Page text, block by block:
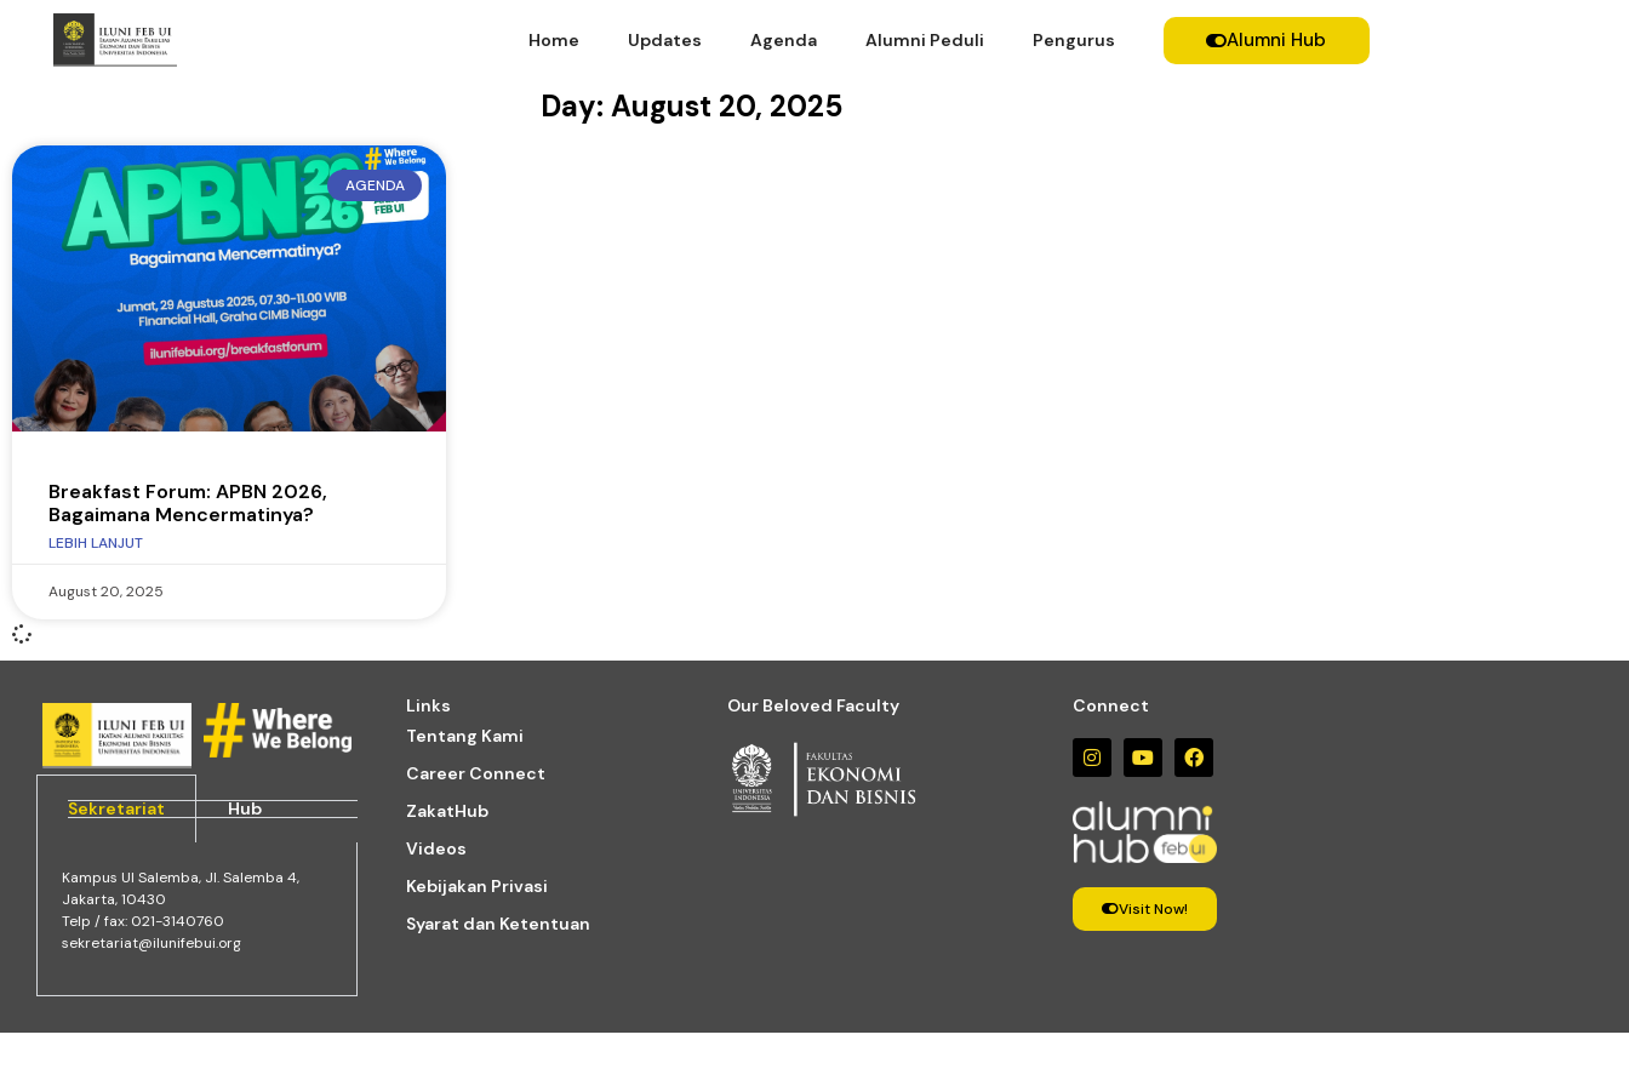
Home Updates Agenda Alumni Peduli Pengurus Alumni Hub
Day: August 20, 2025
AGENDA
Breakfast Forum: APBN 2026,
Bagaimana Mencermatinya?
LEBIH LANJUT
August 20, 2025
Sekretariat Hub
Kampus Ul Salemba, Jl. Salemba 4,
Jakarta, 10430
Telp / fax: 021-3140760
sekretariat@ilunifebui.org
Links
Tentang Kami
Career Connect
ZakatHub
Videos
Kebijakan Privasi
Syarat dan Ketentuan
Our Beloved Faculty Connect
Visit Now!